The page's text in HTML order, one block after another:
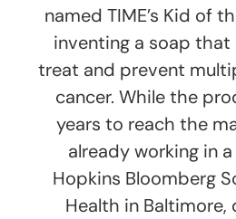
named TIME’s Kid of
inventing a soap
treat and prevent
cancer. While the
years to reach the
already working in
Hopkins Bloomberg
Health in